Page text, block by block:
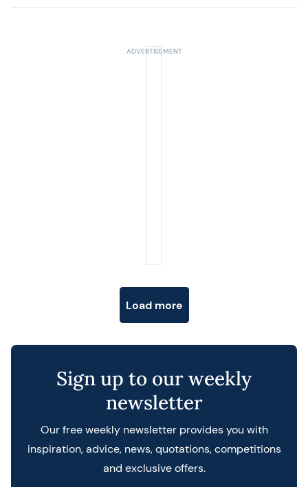
Load more
Sign up to our weekly
newsletter
Our free weekly newsletter provides you with
inspiration, advice, news, quotations, competitions
and exclusive offers.